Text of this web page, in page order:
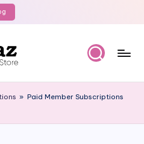
» Paid Member Subscriptions